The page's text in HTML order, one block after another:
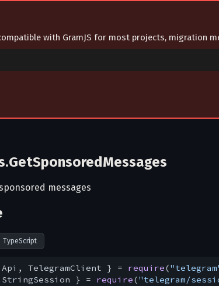
with GramJS for most projects, migration
messages
TypeScript
TelegramClient } = require(
} = require("telegram/